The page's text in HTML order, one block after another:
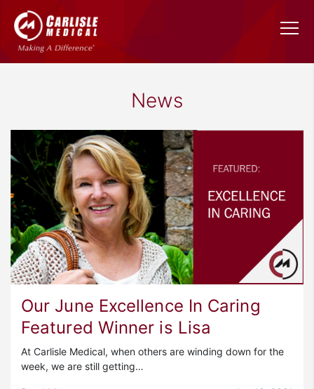
News
Our June Excellence In Caring
Featured Winner is Lisa
At Carlisle Medical, when others are winding down for the
week, we are still getting…